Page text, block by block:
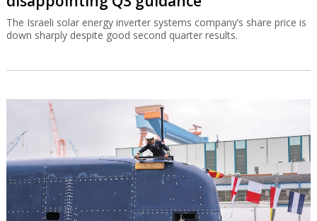
The Israeli solar energy inverter systems company’s share price is
down sharply despite good second quarter results.